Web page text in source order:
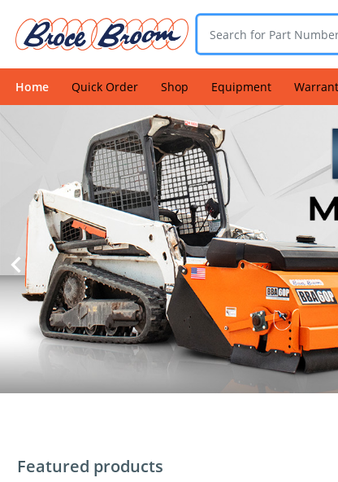
Dealer
Contact
Warranty
Home Quick Order Shop Equipment
Featured products